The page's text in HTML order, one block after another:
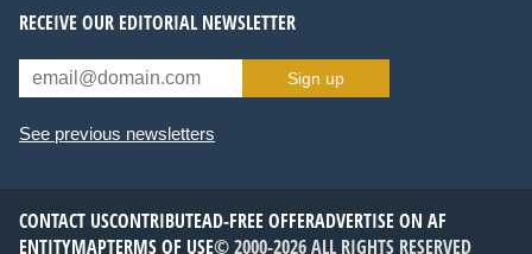
RECEIVE OUR EDITORIAL NEWSLETTER
Sign up
See previous newsletters
CONTACT USCONTRIBUTEAD-FREE OFFERADVERTISE ON AF
ENTITYMAPTERMS OF USE© 2000-2026 ALL RIGHTS RESERVED